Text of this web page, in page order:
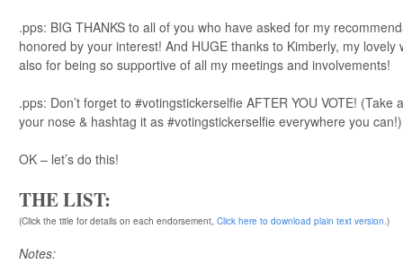
.pps: BIG THANKS to all of you who have asked for my
honored by your interest! And HUGE thanks to Kimberly, my
also for being so supportive of all my meetings and involvements!
.pps: Don’t forget to #votingstickerselfie AFTER YOU VOTE!
your nose & hashtag it as #votingstickerselfie everywhere you can!)
OK – let’s do this!
THE LIST:
(Click the title for details on each endorsement, Click here to download plain text version.)
Notes: